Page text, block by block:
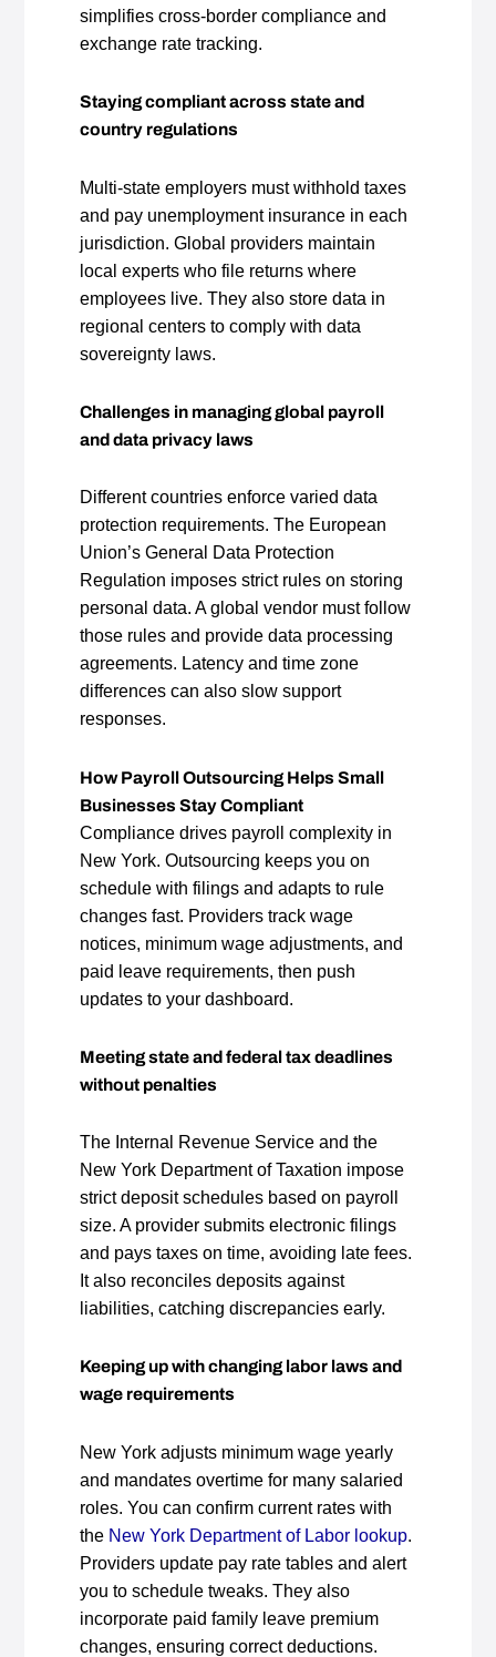
simplifies cross‑border compliance and
exchange rate tracking.
Staying compliant across state and
country regulations
Multi‑state employers must withhold taxes
and pay unemployment insurance in each
jurisdiction. Global providers maintain
local experts who file returns where
employees live. They also store data in
regional centers to comply with data
sovereignty laws.
Challenges in managing global payroll
and data privacy laws
Different countries enforce varied data
protection requirements. The European
Union’s General Data Protection
Regulation imposes strict rules on storing
personal data. A global vendor must follow
those rules and provide data processing
agreements. Latency and time zone
differences can also slow support
responses.
How Payroll Outsourcing Helps Small
Businesses Stay Compliant
Compliance drives payroll complexity in
New York. Outsourcing keeps you on
schedule with filings and adapts to rule
changes fast. Providers track wage
notices, minimum wage adjustments, and
paid leave requirements, then push
updates to your dashboard.
Meeting state and federal tax deadlines
without penalties
The Internal Revenue Service and the
New York Department of Taxation impose
strict deposit schedules based on payroll
size. A provider submits electronic filings
and pays taxes on time, avoiding late fees.
It also reconciles deposits against
liabilities, catching discrepancies early.
Keeping up with changing labor laws and
wage requirements
New York adjusts minimum wage yearly
and mandates overtime for many salaried
roles. You can confirm current rates with
the New York Department of Labor lookup.
Providers update pay rate tables and alert
you to schedule tweaks. They also
incorporate paid family leave premium
changes, ensuring correct deductions.